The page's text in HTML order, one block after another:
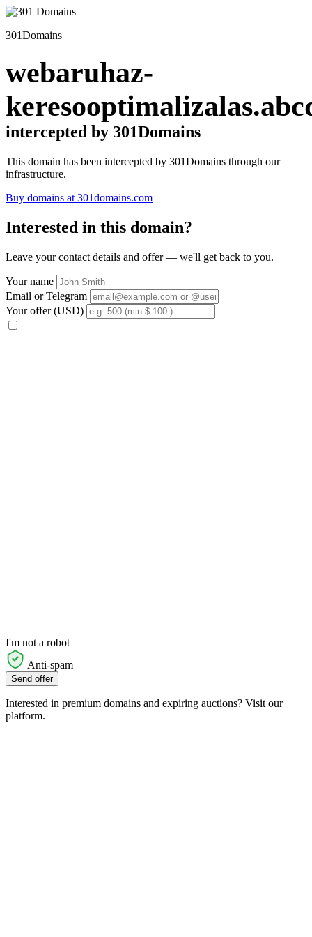
301Domains
webaruhaz-
intercepted by 301Domains
This domain has been intercepted by 301Domains through our
infrastructure.
Buy domains at 301domains.com
Interested in this domain?
Leave your contact details and offer — we'll get back to you.
Your name
Email or Telegram
Your offer (USD)
I'm not a robot
Anti-spam
Send offer
Interested in premium domains and expiring auctions? Visit our
platform.